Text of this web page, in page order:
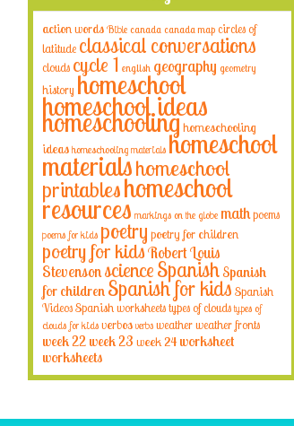
action words Bible canada canada map circles of
latitude classical conversations
clouds cycle 1 english geography geometry
history homeschool
homeschool ideas
homeschoolinghomeschooling
ideas homeschooling materials homeschool
materialshomeschool
printableshomeschool
resources markings on the globe mathpoems
poems for kids poetry poetry for children
poetry for kidsRobert Louis
StevensonscienceSpanishSpanish
for children Spanish for kidsSpanish
VideosSpanish worksheetstypes of clouds types of
clouds for kids verbos verbs weatherweather fronts
week 22 week 23 week 24 worksheet
worksheets